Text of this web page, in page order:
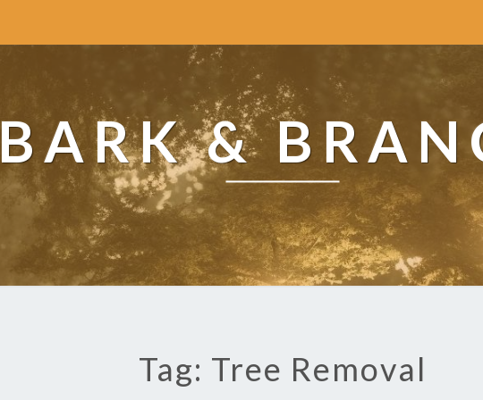
BARK &
Tag: Tree Removal